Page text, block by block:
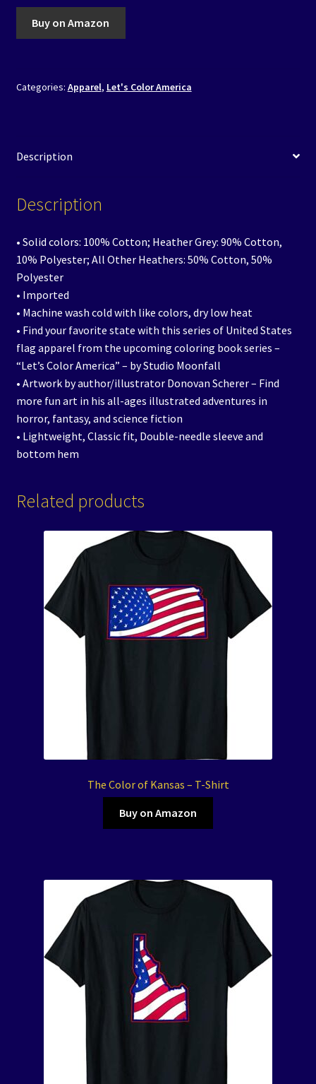
Buy on Amazon
Categories: Apparel, Let's Color America
Description
Description
• Solid colors: 100% Cotton; Heather Grey: 90% Cotton,
10% Polyester; All Other Heathers: 50% Cotton, 50%
Polyester
• Imported
• Machine wash cold with like colors, dry low heat
• Find your favorite state with this series of United States
flag apparel from the upcoming coloring book series –
“Let’s Color America” – by Studio Moonfall
• Artwork by author/illustrator Donovan Scherer – Find
more fun art in his all-ages illustrated adventures in
horror, fantasy, and science fiction
• Lightweight, Classic fit, Double-needle sleeve and
bottom hem
Related products
The Color of Kansas – T-Shirt
Buy on Amazon